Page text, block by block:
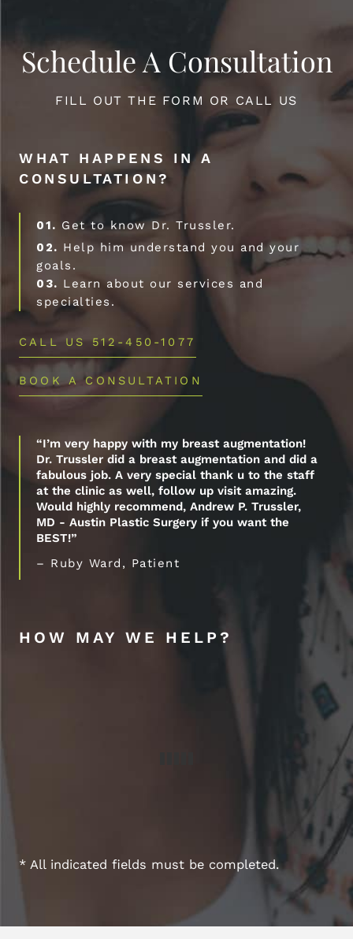
Schedule A Consultation
FILL OUT THE FORM OR CALL US
WHAT HAPPENS IN A
CONSULTATION?
01. Get to know Dr. Trussler.
02. Help him understand you and your
goals.
03. Learn about our services and
specialties.
CALL US 512-450-1077
BOOK A CONSULTATION
“I’m very happy with my breast augmentation!
Dr. Trussler did a breast augmentation and did a
fabulous job. A very special thank u to the staff
at the clinic as well, follow up visit amazing.
Would highly recommend, Andrew P. Trussler,
MD - Austin Plastic Surgery if you want the
BEST!”
– Ruby Ward, Patient
HOW MAY WE HELP?
* All indicated fields must be completed.